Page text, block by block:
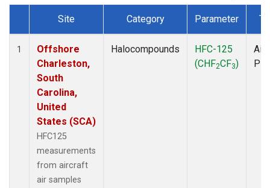
Dataset Number
Site Category Parameter
1
Offshore
Charleston,
South
Carolina,
United
States (SCA)
HFC125
measurements
from aircraft
air samples
Halocompounds
HFC-125
(CHF2CF3)